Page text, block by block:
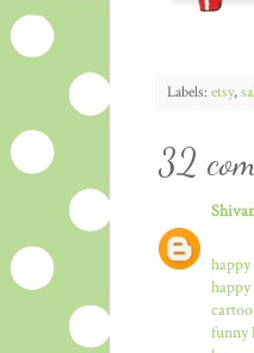
Labels: etsy,
32
happy
funny